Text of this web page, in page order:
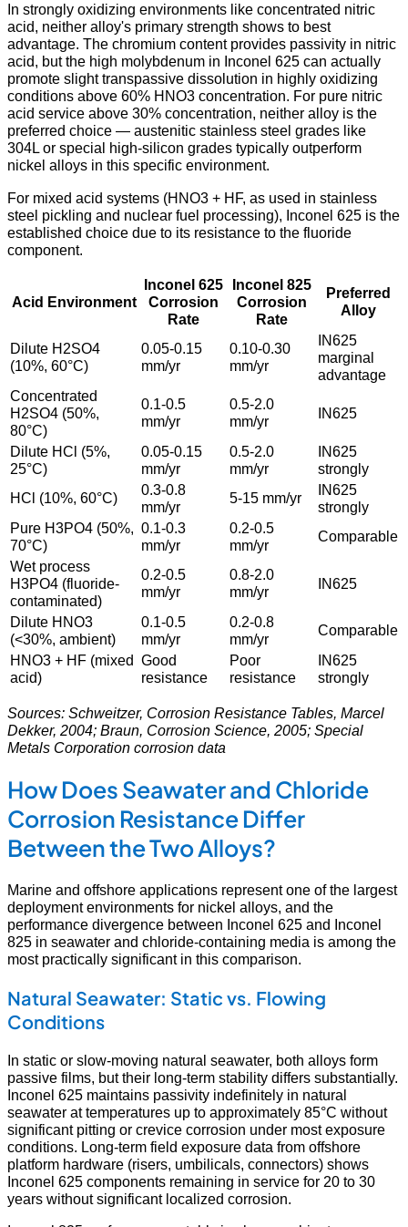
In strongly oxidizing environments like concentrated nitric
acid, neither alloy's primary strength shows to best
advantage. The chromium content provides passivity in nitric
acid, but the high molybdenum in Inconel 625 can actually
promote slight transpassive dissolution in highly oxidizing
conditions above 60% HNO3 concentration. For pure nitric
acid service above 30% concentration, neither alloy is the
preferred choice — austenitic stainless steel grades like
304L or special high-silicon grades typically outperform
nickel alloys in this specific environment.
For mixed acid systems (HNO3 + HF, as used in stainless
steel pickling and nuclear fuel processing), Inconel 625 is the
established choice due to its resistance to the fluoride
component.
Acid Environment
Inconel 625
Corrosion
Rate
Inconel 825
Corrosion
Rate
Preferred
Alloy
Dilute H2SO4
(10%, 60°C)
0.05-0.15
mm/yr
0.10-0.30
mm/yr
IN625
marginal
advantage
Concentrated
H2SO4 (50%,
80°C)
0.1-0.5
mm/yr
0.5-2.0
mm/yr
IN625
Dilute HCl (5%,
25°C)
0.05-0.15
mm/yr
0.5-2.0
mm/yr
IN625
strongly
HCl (10%, 60°C)
0.3-0.8
mm/yr
5-15 mm/yr
IN625
strongly
Pure H3PO4 (50%,
70°C)
0.1-0.3
mm/yr
0.2-0.5
mm/yr
Comparable
Wet process
H3PO4 (fluoride-
contaminated)
0.2-0.5
mm/yr
0.8-2.0
mm/yr
IN625
Dilute HNO3
(<30%, ambient)
0.1-0.5
mm/yr
0.2-0.8
mm/yr
Comparable
HNO3 + HF (mixed
acid)
Good
resistance
Poor
resistance
IN625
strongly
Sources: Schweitzer, Corrosion Resistance Tables, Marcel
Dekker, 2004; Braun, Corrosion Science, 2005; Special
Metals Corporation corrosion data
How Does Seawater and Chloride
Corrosion Resistance Differ
Between the Two Alloys?
Marine and offshore applications represent one of the largest
deployment environments for nickel alloys, and the
performance divergence between Inconel 625 and Inconel
825 in seawater and chloride-containing media is among the
most practically significant in this comparison.
Natural Seawater: Static vs. Flowing
Conditions
In static or slow-moving natural seawater, both alloys form
passive films, but their long-term stability differs substantially.
Inconel 625 maintains passivity indefinitely in natural
seawater at temperatures up to approximately 85°C without
significant pitting or crevice corrosion under most exposure
conditions. Long-term field exposure data from offshore
platform hardware (risers, umbilicals, connectors) shows
Inconel 625 components remaining in service for 20 to 30
years without significant localized corrosion.